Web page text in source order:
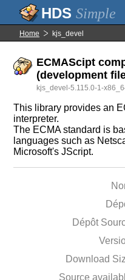
Simple
Home kjs_devel
ECMAScipt
(development
kjs_devel-5.115.0-1-
This library provides an
interpreter.
The ECMA standard is
languages such as
Microsoft's JScript.
Dépôt
Download
Source